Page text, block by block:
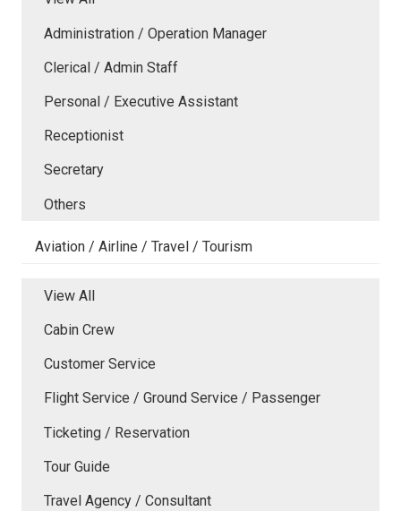
Administration / Operation Manager
Clerical / Admin Staff
Personal / Executive Assistant
Receptionist
Secretary
Others
Aviation / Airline / Travel / Tourism
View All
Cabin Crew
Customer Service
Flight Service / Ground Service / Passenger
Ticketing / Reservation
Tour Guide
Travel Agency / Consultant